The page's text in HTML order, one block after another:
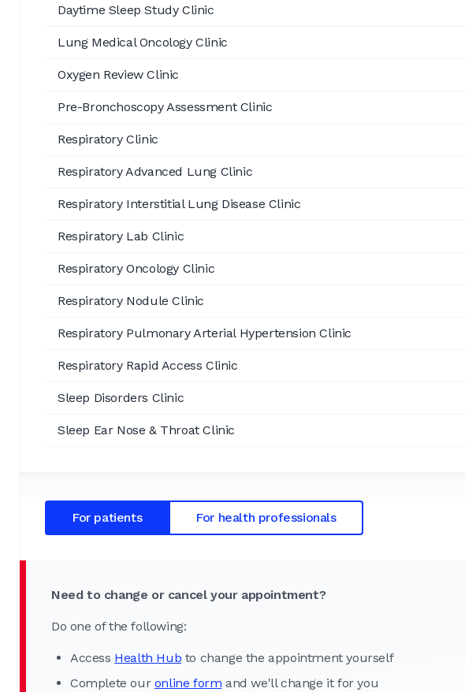
Daytime Sleep Study Clinic
Lung Medical Oncology Clinic
Oxygen Review Clinic
Pre-Bronchoscopy Assessment Clinic
Respiratory Clinic
Respiratory Advanced Lung Clinic
Respiratory Interstitial Lung Disease Clinic
Respiratory Lab Clinic
Respiratory Oncology Clinic
Respiratory Nodule Clinic
Respiratory Pulmonary Arterial Hypertension Clinic
Respiratory Rapid Access Clinic
Sleep Disorders Clinic
Sleep Ear Nose & Throat Clinic
For patients For health professionals
Need to change or cancel your appointment?
Do one of the following:
Access Health Hub to change the appointment yourself
Complete our online form and we'll change it for you